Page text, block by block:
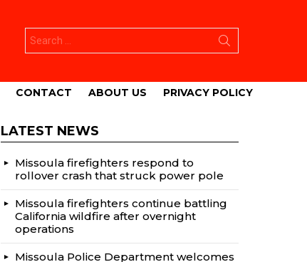
for:
CONTACT ABOUT US PRIVACY POLICY
LATEST NEWS
Missoula firefighters respond to
rollover crash that struck power pole
Missoula firefighters continue battling
California wildfire after overnight
operations
Missoula Police Department welcomes